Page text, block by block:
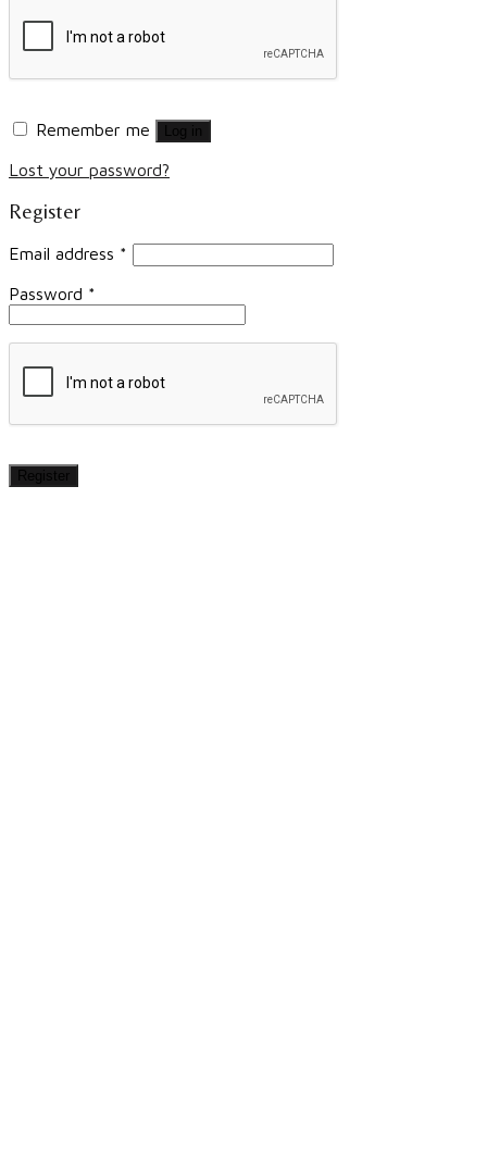
Remember me Log in
Lost your password?
Register
Email address *
Password *
Register